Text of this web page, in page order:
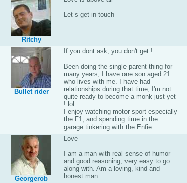
Ritchy
Let s get in touch
Bullet rider
If you dont ask, you don't get !
Been doing the single parent thing for
many years, I have one son aged 21
who lives with me. I have had
relationships during that time, I'm not
quite ready to become a monk just yet
! lol.
I enjoy watching motor sport especially
the F1, and spending time in the
garage tinkering with the Enfie...
Georgerob
Love
I am a man with real sense of humor
and good reasoning, very easy to go
along with. Am a loving, kind and
honest man